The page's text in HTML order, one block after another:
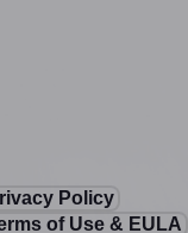
Policy
of Use & EULA